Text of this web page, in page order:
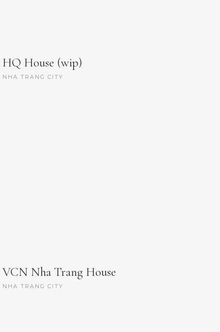
HQ House (wip)
NHA TRANG CITY
VCN Nha Trang House
NHA TRANG CITY